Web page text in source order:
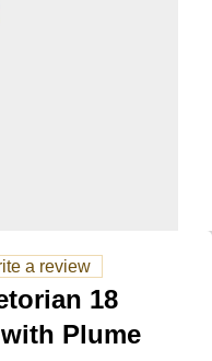
a review
18
Plume